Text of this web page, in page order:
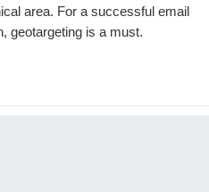
area. For a successful email
geotargeting is a must.